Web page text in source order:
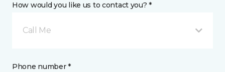
How would you like us to contact you? *
Call Me
Phone number *